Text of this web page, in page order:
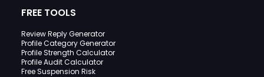
FREE TOOLS
Review Reply Generator
Profile Category Generator
Profile Strength Calculator
Profile Audit Calculator
Free Suspension Risk